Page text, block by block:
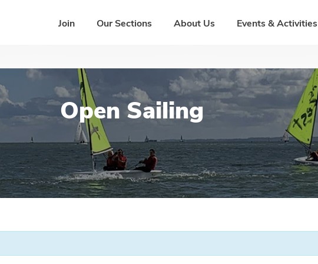
Join Our Sections About Us Events & Activities
Open Sailing